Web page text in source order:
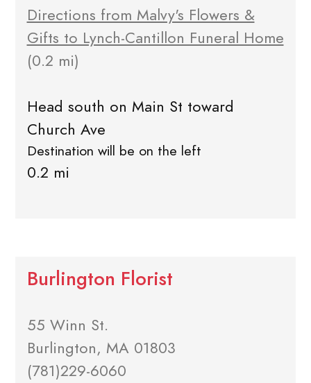
Directions from Malvy's Flowers &
Gifts to Lynch-Cantillon Funeral Home
(0.2 mi)
Head south on Main St toward
Church Ave
Destination will be on the left
0.2 mi
Burlington Florist
55 Winn St.
Burlington, MA 01803
(781)229-6060